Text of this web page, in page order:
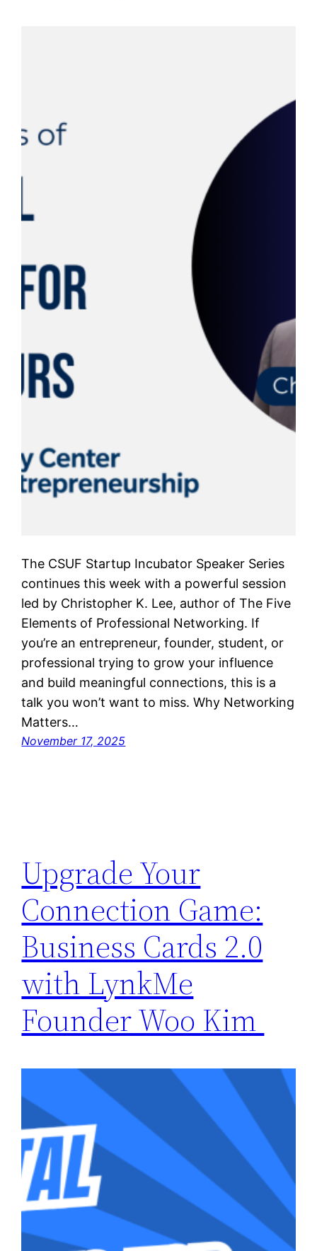
The CSUF Startup Incubator Speaker Series
continues this week with a powerful session
led by Christopher K. Lee, author of The Five
Elements of Professional Networking. If
you’re an entrepreneur, founder, student, or
professional trying to grow your influence
and build meaningful connections, this is a
talk you won’t want to miss. Why Networking
Matters…
November 17, 2025
Upgrade Your
Connection Game:
Business Cards 2.0
with LynkMe
Founder Woo Kim